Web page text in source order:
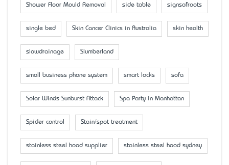
Shower Floor Mould Removal side table signsofroots
single bed Skin Cancer Clinics in Australia skin health
slowdrainage Slumberland
small business phone system smart locks sofa
Solar Winds Sunburst Attack Spa Party in Manhattan
Spider control Stain/spot treatment
stainless steel hood supplier stainless steel hood sydney